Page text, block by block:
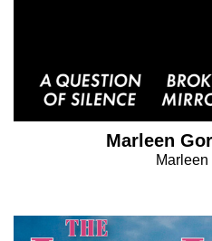
Marleen
Marleen